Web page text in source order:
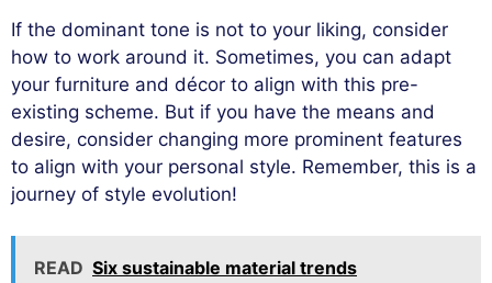
If the dominant tone is not to your liking, consider
how to work around it. Sometimes, you can adapt
your furniture and décor to align with this pre-
existing scheme. But if you have the means and
desire, consider changing more prominent features
to align with your personal style. Remember, this is a
journey of style evolution!
READ Six sustainable material trends